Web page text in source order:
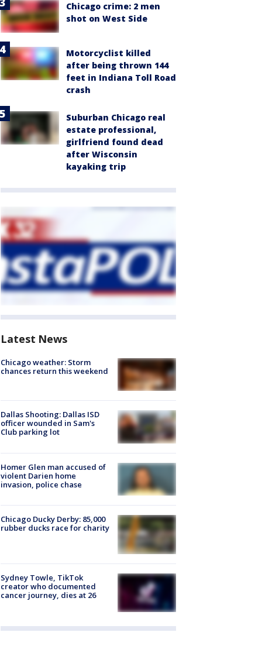
Chicago crime: 2 men
shot on West Side
Motorcyclist killed
after being thrown 144
feet in Indiana Toll Road
crash
Suburban Chicago real
estate professional,
girlfriend found dead
after Wisconsin
kayaking trip
Latest News
Chicago weather: Storm
chances return this weekend
Dallas Shooting: Dallas ISD
officer wounded in Sam's
Club parking lot
Homer Glen man accused of
violent Darien home
invasion, police chase
Chicago Ducky Derby: 85,000
rubber ducks race for charity
Sydney Towle, TikTok
creator who documented
cancer journey, dies at 26